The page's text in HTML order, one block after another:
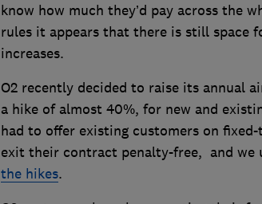
know how much they’d pay across the
rules it appears that there is still space
increases.
O2 recently decided to raise its annual
a hike of almost 40%, for new and
had to offer existing customers on
exit their contract penalty-free, and we
the hikes.